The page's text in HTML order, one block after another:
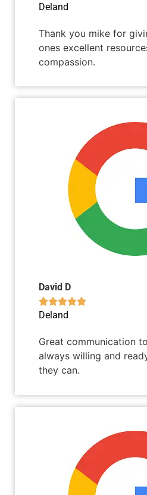
Deland
Thank you mike for
ones excellent
compassion.
David D

Deland
Great communication
always willing and
they can.